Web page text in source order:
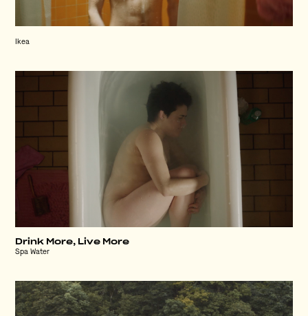
Ikea
Drink More, Live More
Spa Water